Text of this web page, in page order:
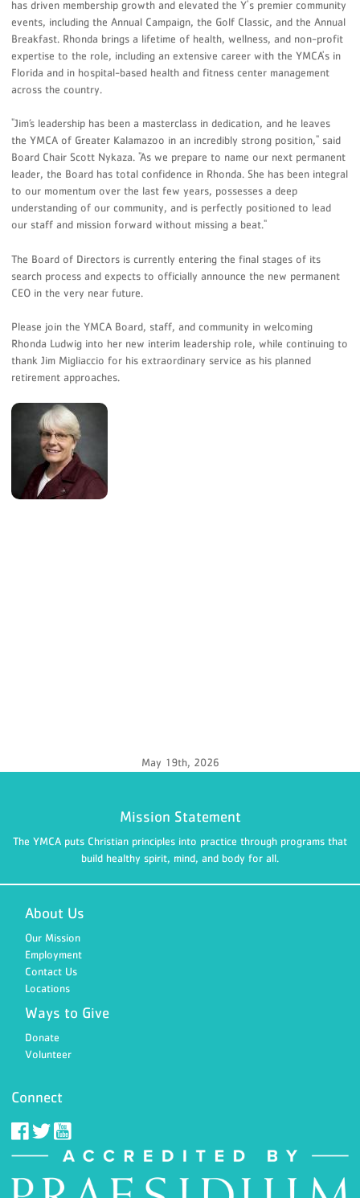
has driven membership growth and elevated the Y's premier community
events, including the Annual Campaign, the Golf Classic, and the Annual
Breakfast. Rhonda brings a lifetime of health, wellness, and non-profit
expertise to the role, including an extensive career with the YMCA's in
Florida and in hospital-based health and fitness center management
across the country.
"Jim’s leadership has been a masterclass in dedication, and he leaves
the YMCA of Greater Kalamazoo in an incredibly strong position," said
Board Chair Scott Nykaza. "As we prepare to name our next permanent
leader, the Board has total confidence in Rhonda. She has been integral
to our momentum over the last few years, possesses a deep
understanding of our community, and is perfectly positioned to lead
our staff and mission forward without missing a beat."
The Board of Directors is currently entering the final stages of its
search process and expects to officially announce the new permanent
CEO in the very near future.
Please join the YMCA Board, staff, and community in welcoming
Rhonda Ludwig into her new interim leadership role, while continuing to
thank Jim Migliaccio for his extraordinary service as his planned
retirement approaches.
May 19th, 2026
Mission Statement
The YMCA puts Christian principles into practice through programs that
build healthy spirit, mind, and body for all.
About Us
Our Mission
Employment
Contact Us
Locations
Ways to Give
Donate
Volunteer
Connect